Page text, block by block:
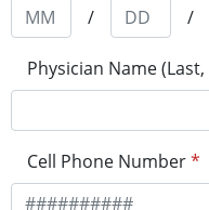
/
/
Physician Name (Last,
Cell Phone Number*